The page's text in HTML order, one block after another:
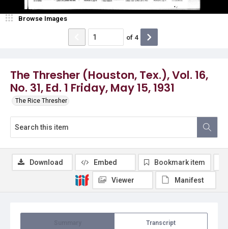
The Thresher (Houston, Tex.), Vol. 16,
No. 31, Ed. 1 Friday, May 15, 1931
The Rice Thresher
Browse Images
of 4
Transcript
Download Embed Bookmark item
Viewer Manifest